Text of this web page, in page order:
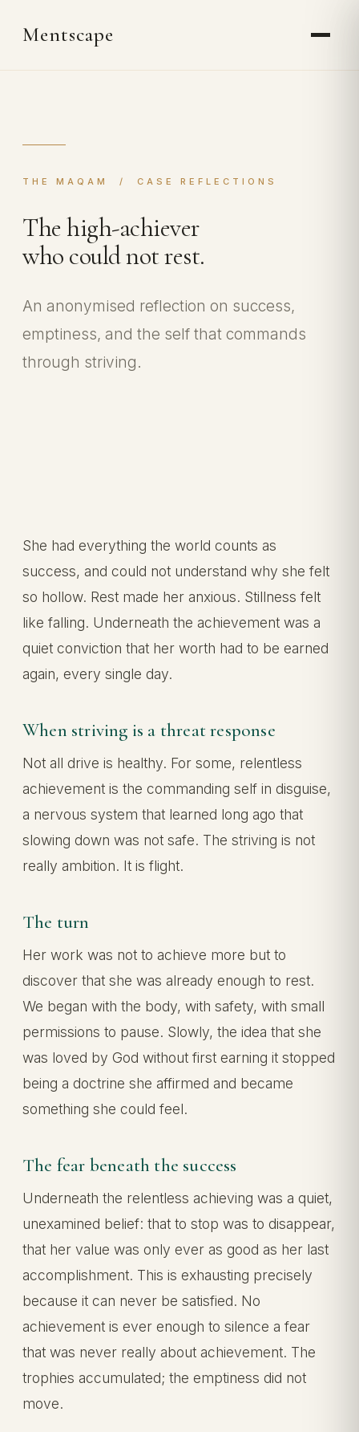
Mentscape
THE MAQAM / CASE REFLECTIONS
The high-achiever
who could not rest.
An anonymised reflection on success,
emptiness, and the self that commands
through striving.
She had everything the world counts as
success, and could not understand why she felt
so hollow. Rest made her anxious. Stillness felt
like falling. Underneath the achievement was a
quiet conviction that her worth had to be earned
again, every single day.
When striving is a threat response
Not all drive is healthy. For some, relentless
achievement is the commanding self in disguise,
a nervous system that learned long ago that
slowing down was not safe. The striving is not
really ambition. It is flight.
The turn
Her work was not to achieve more but to
discover that she was already enough to rest.
We began with the body, with safety, with small
permissions to pause. Slowly, the idea that she
was loved by God without first earning it stopped
being a doctrine she affirmed and became
something she could feel.
The fear beneath the success
Underneath the relentless achieving was a quiet,
unexamined belief: that to stop was to disappear,
that her value was only ever as good as her last
accomplishment. This is exhausting precisely
because it can never be satisfied. No
achievement is ever enough to silence a fear
that was never really about achievement. The
trophies accumulated; the emptiness did not
move.